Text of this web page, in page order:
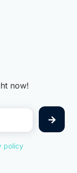
now!
policy